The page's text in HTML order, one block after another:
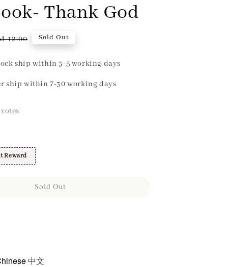
Thank God
12.00 Sold Out
ship within 3-5 working days
ship within 7-30 working days
Reward
Sold Out
中文